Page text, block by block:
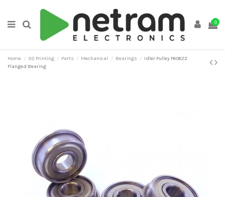
0
Home 3D Printing Parts Mechanical Bearings
Idler Pulley F608ZZ
Flanged Bearing